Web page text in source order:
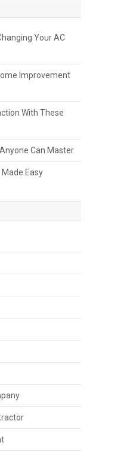
Your AC
Improvement
With These
Can Master
Easy